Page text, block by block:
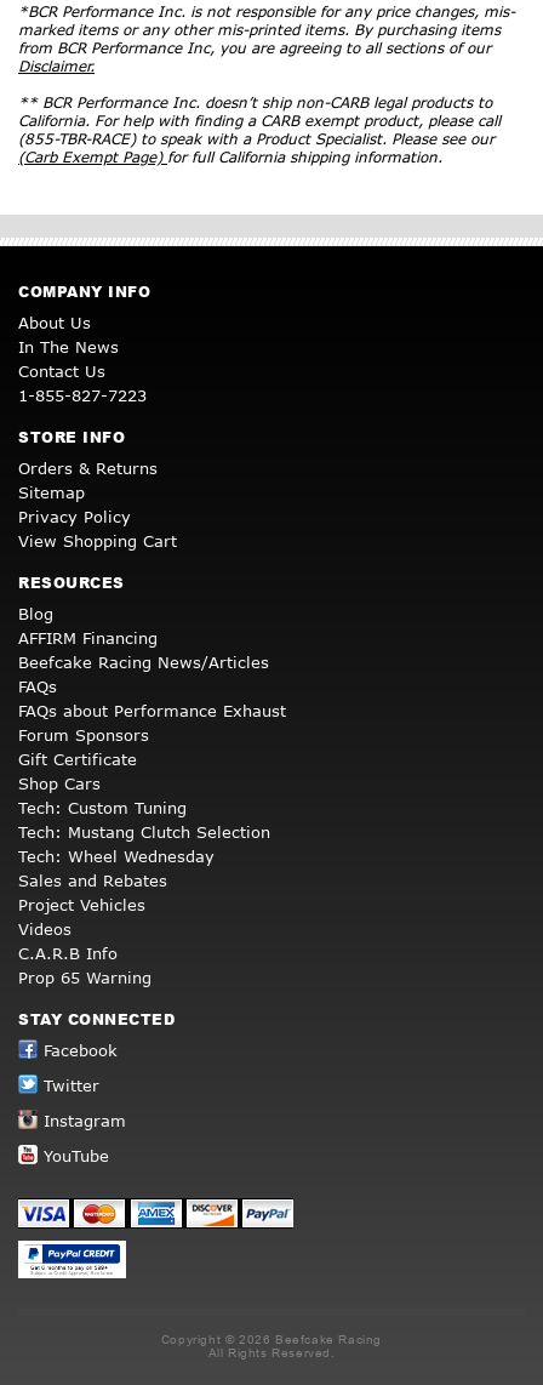
*BCR Performance Inc. is not responsible for any price changes, mis-
marked items or any other mis-printed items. By purchasing items
from BCR Performance Inc, you are agreeing to all sections of our
Disclaimer.
** BCR Performance Inc. doesn’t ship non-CARB legal products to
California. For help with finding a CARB exempt product, please call
(855-TBR-RACE) to speak with a Product Specialist. Please see our
(Carb Exempt Page) for full California shipping information.
COMPANY INFO
About Us
In The News
Contact Us
1-855-827-7223
STORE INFO
Orders & Returns
Sitemap
Privacy Policy
View Shopping Cart
RESOURCES
Blog
AFFIRM Financing
Beefcake Racing News/Articles
FAQs
FAQs about Performance Exhaust
Forum Sponsors
Gift Certificate
Shop Cars
Tech: Custom Tuning
Tech: Mustang Clutch Selection
Tech: Wheel Wednesday
Sales and Rebates
Project Vehicles
Videos
C.A.R.B Info
Prop 65 Warning
STAY CONNECTED
Facebook
Twitter
Instagram
YouTube
Copyright © 2026 Beefcake Racing
All Rights Reserved.